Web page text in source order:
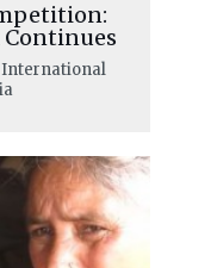
Continues
International